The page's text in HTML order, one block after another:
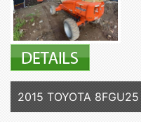
2015 TOYOTA 8FGU25